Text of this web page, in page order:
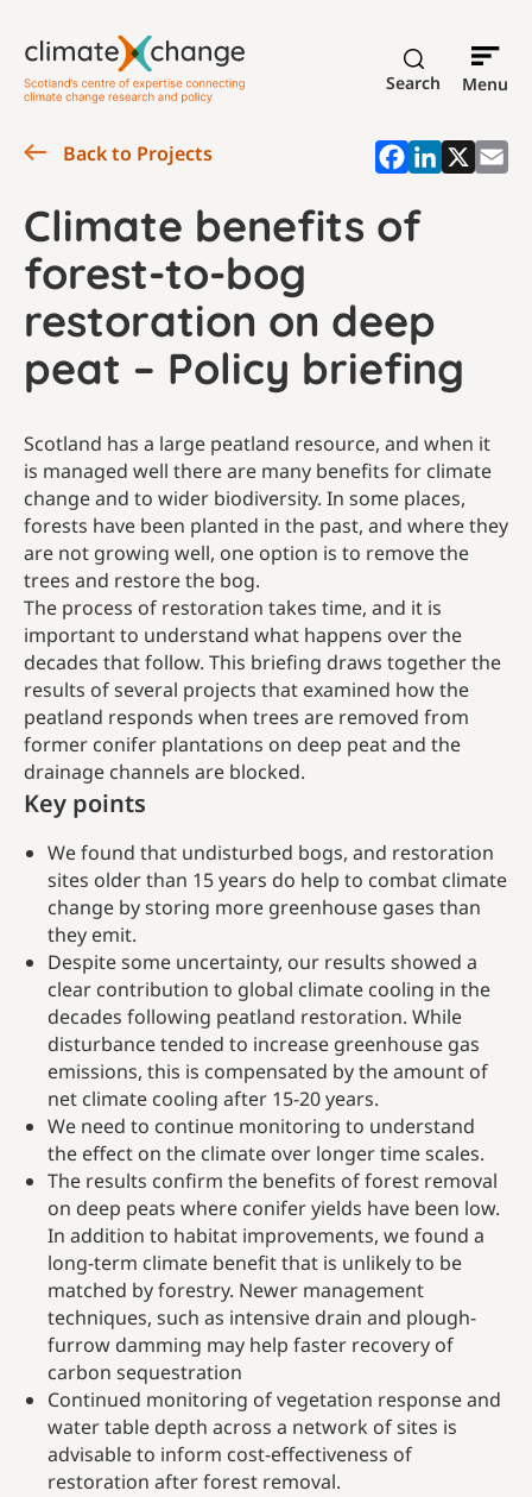
Search Menu
Back to Projects
Climate benefits of
forest-to-bog
restoration on deep
peat – Policy briefing
Scotland has a large peatland resource, and when it
is managed well there are many benefits for climate
change and to wider biodiversity. In some places,
forests have been planted in the past, and where they
are not growing well, one option is to remove the
trees and restore the bog.
The process of restoration takes time, and it is
important to understand what happens over the
decades that follow. This briefing draws together the
results of several projects that examined how the
peatland responds when trees are removed from
former conifer plantations on deep peat and the
drainage channels are blocked.
Key points
We found that undisturbed bogs, and restoration
sites older than 15 years do help to combat climate
change by storing more greenhouse gases than
they emit.
Despite some uncertainty, our results showed a
clear contribution to global climate cooling in the
decades following peatland restoration. While
disturbance tended to increase greenhouse gas
emissions, this is compensated by the amount of
net climate cooling after 15-20 years.
We need to continue monitoring to understand
the effect on the climate over longer time scales.
The results confirm the benefits of forest removal
on deep peats where conifer yields have been low.
In addition to habitat improvements, we found a
long-term climate benefit that is unlikely to be
matched by forestry. Newer management
techniques, such as intensive drain and plough-
furrow damming may help faster recovery of
carbon sequestration
Continued monitoring of vegetation response and
water table depth across a network of sites is
advisable to inform cost-effectiveness of
restoration after forest removal.